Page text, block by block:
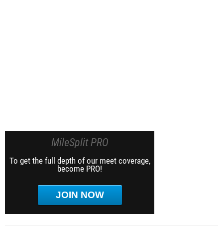
MileSplit PRO
To get the full depth of our meet coverage,
become PRO!
JOIN NOW